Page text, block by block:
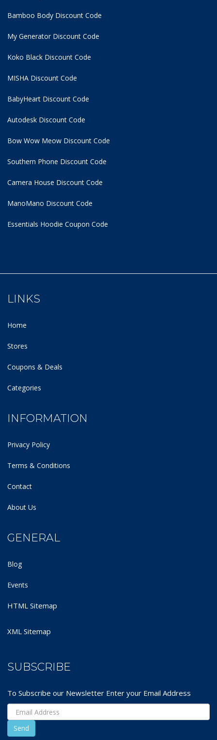
Bamboo Body Discount Code
My Generator Discount Code
Koko Black Discount Code
MISHA Discount Code
BabyHeart Discount Code
Autodesk Discount Code
Bow Wow Meow Discount Code
Southern Phone Discount Code
Camera House Discount Code
ManoMano Discount Code
Essentials Hoodie Coupon Code
LINKS
Home
Stores
Coupons & Deals
Categories
INFORMATION
Privacy Policy
Terms & Conditions
Contact
About Us
GENERAL
Blog
Events
HTML Sitemap
XML Sitemap
SUBSCRIBE
To Subscribe our Newsletter Enter your Email Address